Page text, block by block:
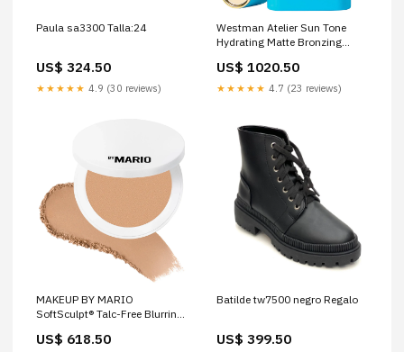
Paula sa3300 Talla:24
US$ 324.50
★★★★★ 4.9 (30 reviews)
Westman Atelier Sun Tone
Hydrating Matte Bronzing
US$ 1020.50
★★★★★ 4.7 (23 reviews)
MAKEUP BY MARIO
SoftSculpt® Talc-Free Blurring
US$ 618.50
Batilde tw7500 negro Regalo
US$ 399.50